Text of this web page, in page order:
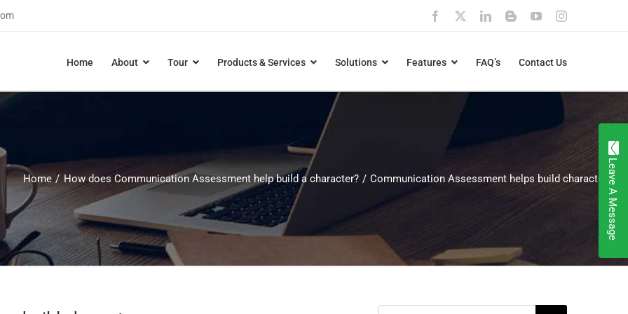
Facebook LinkedInBloggerYouTubeInstagram
Home About Tour Products & Services Solutions Features FAQ’s Contact Us
Home How does Communication Assessment help build a character? Communication Assessment helps build character Leave A Message